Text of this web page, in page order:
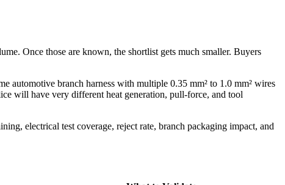
Once those are known, the shortlist gets much smaller. Buyers
automotive branch harness with multiple 0.35 mm² to 1.0 mm² wires
will have very different heat generation, pull-force, and tool
electrical test coverage, reject rate, branch packaging impact, and